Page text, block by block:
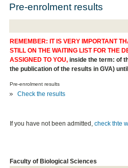
Pre-enrolment results
REMEMBER: IT IS VERY IMPORTANT
STILL ON THE WAITING LIST FOR THE
ASSIGNED TO YOU,inside the term: of
the publication of the results in GVA)
Pre-enrolment results
Check the results
If you have not been admitted,check thte
Faculty of Biological Sciences